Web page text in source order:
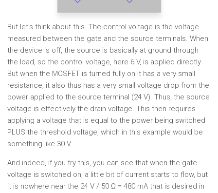
But let's think about this. The control voltage is the voltage
measured between the gate and the source terminals. When
the device is off, the source is basically at ground through
the load, so the control voltage, here 6 V, is applied directly.
But when the MOSFET is turned fully on it has a very small
resistance, it also thus has a very small voltage drop from the
power applied to the source terminal (24 V). Thus, the source
voltage is effectively the drain voltage. This then requires
applying a voltage that is equal to the power being switched
PLUS the threshold voltage, which in this example would be
something like 30 V.
And indeed, if you try this, you can see that when the gate
voltage is switched on, a little bit of current starts to flow, but
it is nowhere near the 24 V / 50 Ω = 480 mA that is desired in